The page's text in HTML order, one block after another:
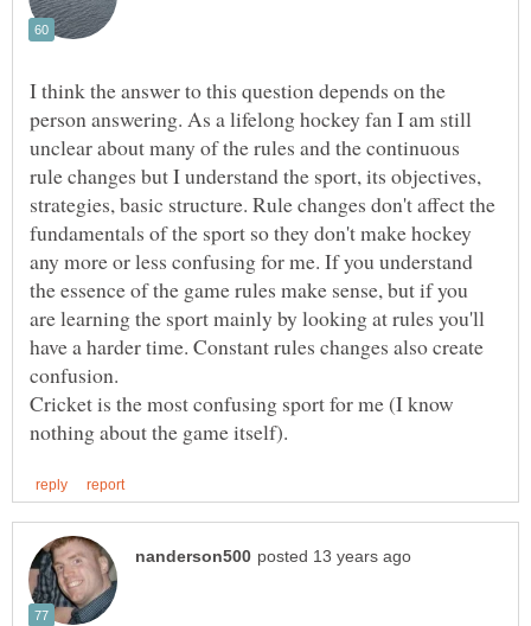
I think the answer to this question depends on the
person answering. As a lifelong hockey fan I am still
unclear about many of the rules and the continuous
rule changes but I understand the sport, its objectives,
strategies, basic structure. Rule changes don't affect the
fundamentals of the sport so they don't make hockey
any more or less confusing for me. If you understand
the essence of the game rules make sense, but if you
are learning the sport mainly by looking at rules you'll
have a harder time. Constant rules changes also create
confusion.
Cricket is the most confusing sport for me (I know